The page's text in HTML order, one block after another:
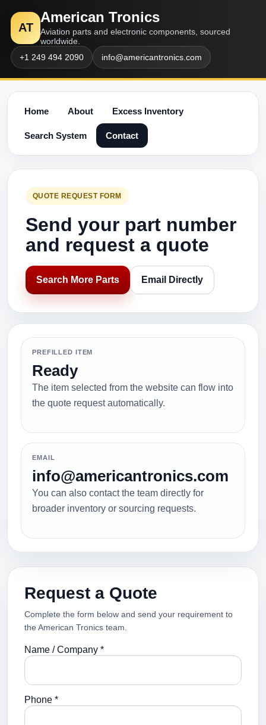
AT
American Tronics
Aviation parts and electronic components, sourced
worldwide.
+1 249 494 2090
info@americantronics.com
Home About Excess Inventory
Search System Contact
QUOTE REQUEST FORM
Send your part number
and request a quote
Search More Parts Email Directly
PREFILLED ITEM
Ready
The item selected from the website can flow into
the quote request automatically.
EMAIL
info@americantronics.com
You can also contact the team directly for
broader inventory or sourcing requests.
Request a Quote
Complete the form below and send your requirement to
the American Tronics team.
Name / Company *
Phone *